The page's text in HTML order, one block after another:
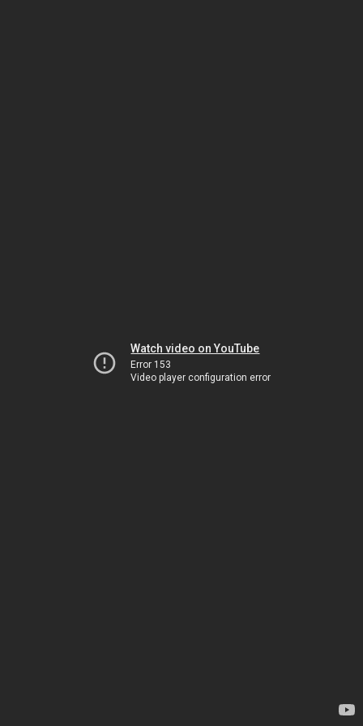
Watch video on YouTube
Error 153
Video player configuration error